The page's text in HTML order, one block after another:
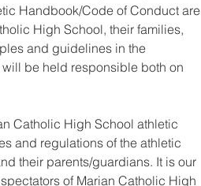
Handbook/Code of Conduct are
High School, their families,
and guidelines in the
be held responsible both on
Catholic High School athletic
and regulations of the athletic
their parents/guardians. It is our
of Marian Catholic High